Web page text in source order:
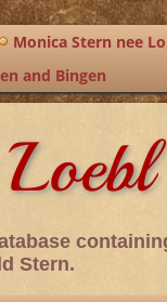
Monica Stern nee
and Bingen
Stern.